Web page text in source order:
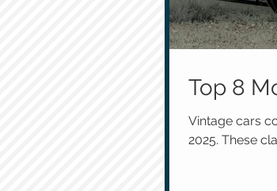
Top 8
Vintage cars
2025. These